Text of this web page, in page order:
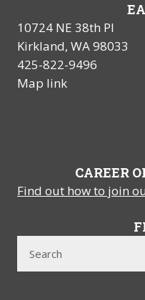
10724 NE 38th Pl
Kirkland, WA 98033
425-822-9496
Map link
CAREER
Find out how to join